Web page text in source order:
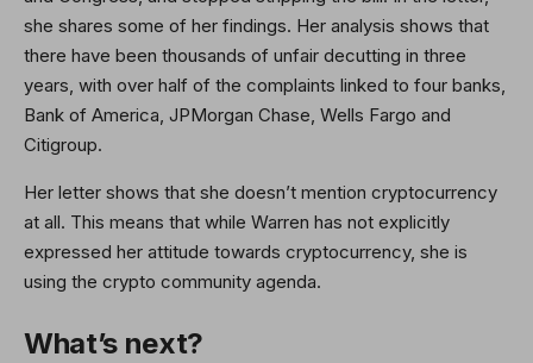
she shares some of her findings. Her analysis shows that
there have been thousands of unfair decutting in three
years, with over half of the complaints linked to four banks,
Bank of America, JPMorgan Chase, Wells Fargo and
Citigroup.
Her letter shows that she doesn’t mention cryptocurrency
at all. This means that while Warren has not explicitly
expressed her attitude towards cryptocurrency, she is
using the crypto community agenda.
What’s next?